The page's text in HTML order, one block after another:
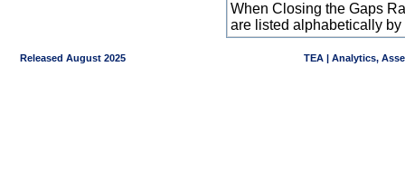
When Closing the Gaps
are listed alphabetically by
Released August 2025 TEA | Analytics,